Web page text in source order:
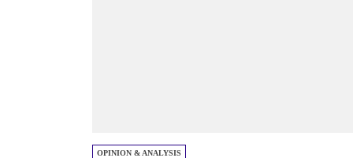
OPINION & ANALYSIS